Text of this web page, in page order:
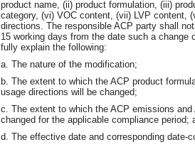
product name, (ii) product formulation, (iii)
category, (vi) VOC content, (vii) LVP content,
directions. The responsible ACP party shall
15 working days from the date such a
fully explain the following:
a. The nature of the modification;
b. The extent to which the ACP product
usage directions will be changed;
c. The extent to which the ACP emissions
changed for the applicable compliance period;
d. The effective date and corresponding date-